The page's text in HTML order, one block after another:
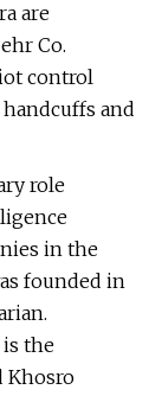
are
Co.
control
and
role
in the
founded in
is the
Khosro